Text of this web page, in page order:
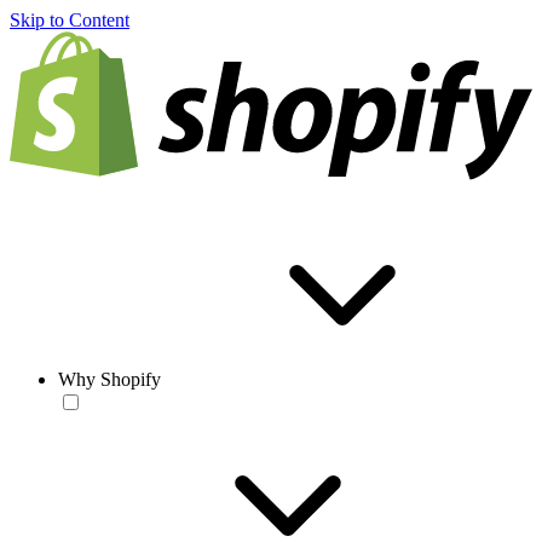
Skip to Content
Why Shopify